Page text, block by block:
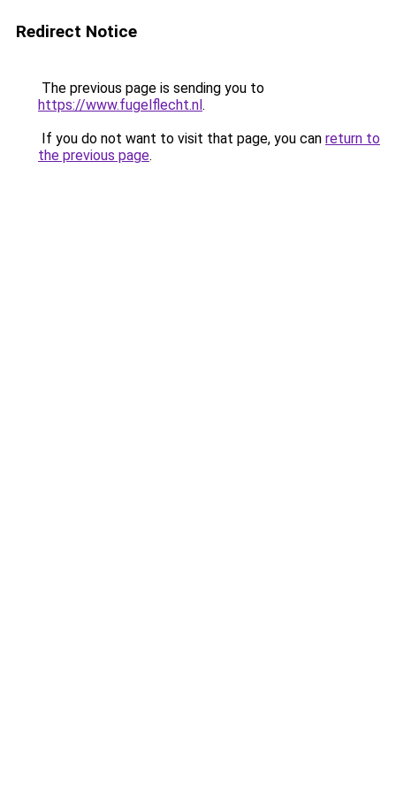
Redirect Notice
The previous page is sending you to
https://www.fugelflecht.nl.
If you do not want to visit that page, you can return to
the previous page.